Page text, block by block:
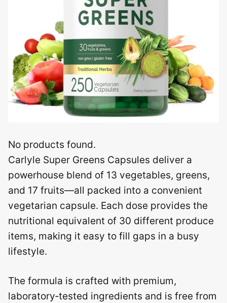
No products found.
Carlyle Super Greens Capsules deliver a
powerhouse blend of 13 vegetables, greens,
and 17 fruits—all packed into a convenient
vegetarian capsule. Each dose provides the
nutritional equivalent of 30 different produce
items, making it easy to fill gaps in a busy
lifestyle.
The formula is crafted with premium,
laboratory‑tested ingredients and is free from